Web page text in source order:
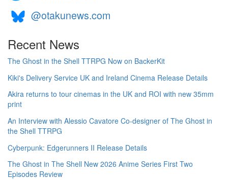
@otakunews.com
Recent News
The Ghost in the Shell TTRPG Now on BackerKit
Kiki's Delivery Service UK and Ireland Cinema Release Details
Akira returns to tour cinemas in the UK and ROI with new 35mm
print
An Interview with Alessio Cavatore Co-designer of The Ghost in
the Shell TTRPG
Cyberpunk: Edgerunners II Release Details
The Ghost in The Shell New 2026 Anime Series First Two
Episodes Review